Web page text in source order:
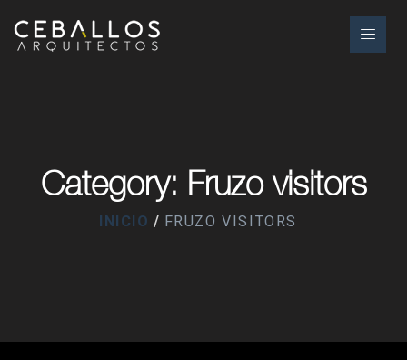
Category: Fruzo visitors
INICIO FRUZO VISITORS